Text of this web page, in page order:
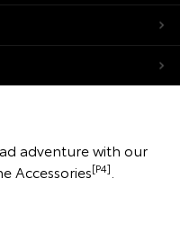
adventure with our
Accessories[P4]